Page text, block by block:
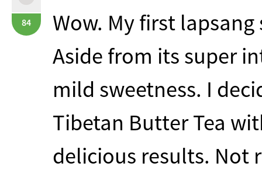
84
Wow. My first
Aside from its super
mild sweetness. I
Tibetan Butter Tea
delicious results. Not